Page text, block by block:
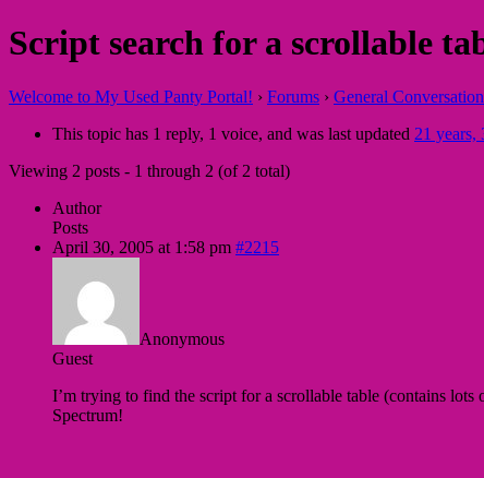
Script search for a scrollable
Welcome to My Used Panty Portal! › Forums › General Conversation
This topic has 1 reply, 1 voice, and was last updated 21 years,
Viewing 2 posts - 1 through 2 (of 2 total)
Author
Posts
April 30, 2005 at 1:58 pm #2215
Anonymous
Guest
I’m trying to find the script for a scrollable table (contains
Spectrum!